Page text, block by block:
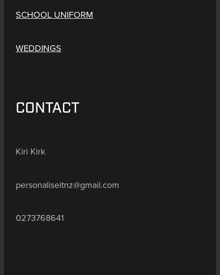
SCHOOL UNIFORM
WEDDINGS
CONTACT
Kiri Kirk
personaliseitnz@gmail.com
0273768641